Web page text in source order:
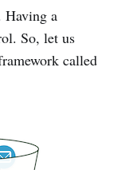
Having a
So, let us
called